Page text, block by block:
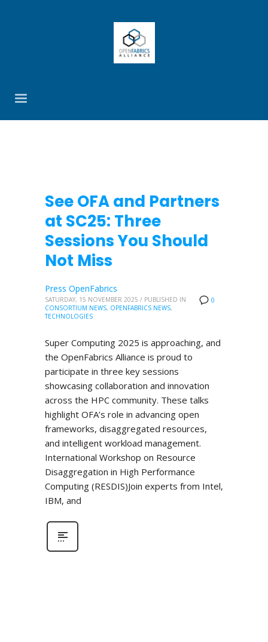
See OFA and Partners
at SC25: Three
Sessions You Should
Not Miss
0
Press OpenFabrics
SATURDAY, 15 NOVEMBER 2025 / PUBLISHED IN
CONSORTIUM NEWS, OPENFABRICS NEWS,
TECHNOLOGIES
Super Computing 2025 is approaching, and
the OpenFabrics Alliance is proud to
participate in three key sessions
showcasing collaboration and innovation
across the HPC community. These talks
highlight OFA’s role in advancing open
frameworks, disaggregated resources,
and intelligent workload management.
International Workshop on Resource
Disaggregation in High Performance
Computing (RESDIS)Join experts from Intel,
IBM, and